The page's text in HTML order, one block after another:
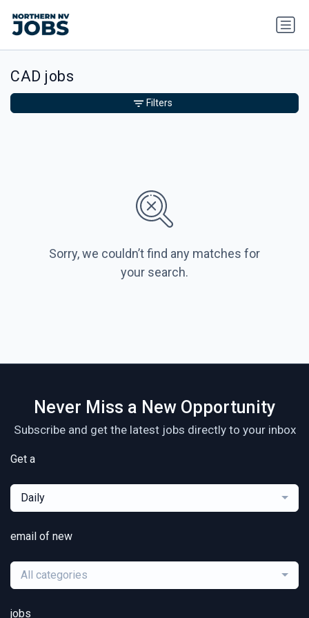
CAD jobs
Sorry, we couldn’t find any matches for
your search.
Filters
Never Miss a New Opportunity
Subscribe and get the latest jobs directly to your inbox
Get a
Daily
email of new
All categories
jobs